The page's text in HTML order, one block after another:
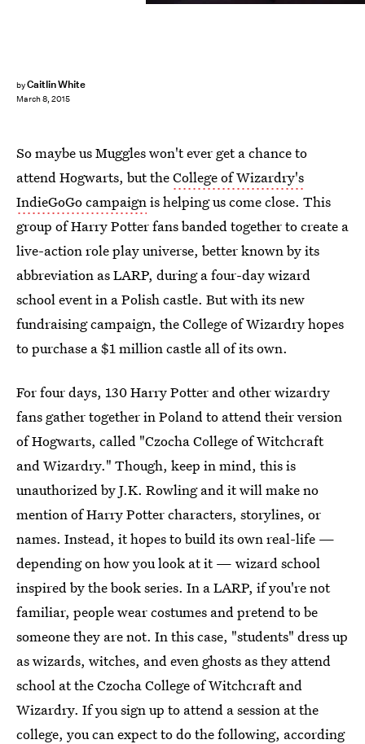
byCaitlin White
March 8, 2015
So maybe us Muggles won't ever get a chance to
attend Hogwarts, but theCollege of Wizardry's
IndieGoGo campaignis helping us come close. This
group of Harry Potter fans banded together to create a
live-action role play universe, better known by its
abbreviation as LARP, during a four-day wizard
school event in a Polish castle. But with its new
fundraising campaign, the College of Wizardry hopes
to purchase a $1 million castle all of its own.
For four days, 130 Harry Potter and other wizardry
fans gather together in Poland to attend their version
of Hogwarts, called "Czocha College of Witchcraft
and Wizardry." Though, keep in mind, this is
unauthorized by J.K. Rowling and it will make no
mention of Harry Potter characters, storylines, or
names. Instead, it hopes to build its own real-life —
depending on how you look at it — wizard school
inspired by the book series. In a LARP, if you're not
familiar, people wear costumes and pretend to be
someone they are not. In this case, "students" dress up
as wizards, witches, and even ghosts as they attend
school at the Czocha College of Witchcraft and
Wizardry. If you sign up to attend a session at the
college, you can expect to do the following, according